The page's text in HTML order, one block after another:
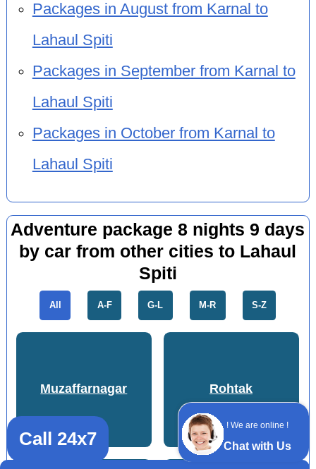
! We are online !
Chat with Us
Packages in August from Karnal to
Lahaul Spiti
Packages in September from Karnal to
Lahaul Spiti
Packages in October from Karnal to
Lahaul Spiti
Adventure package 8 nights 9 days
by car from other cities to Lahaul
Spiti
All A-F G-L M-R S-Z
Muzaffarnagar Rohtak
Call 24x7